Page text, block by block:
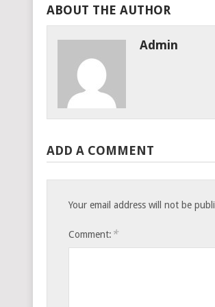
ABOUT THE AUTHOR
Admin
ADD A COMMENT
Your email address will not be
Comment: *